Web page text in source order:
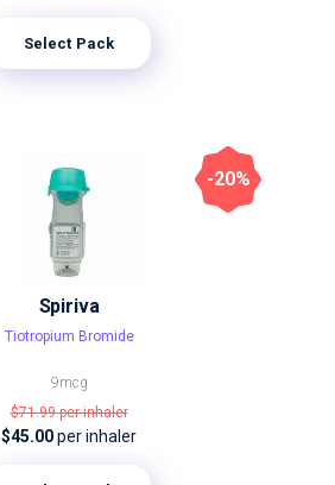
Select Pack
Spiriva
Tiotropium Bromide
9mcg
$71.99per inhaler
$45.00per inhaler
-20%